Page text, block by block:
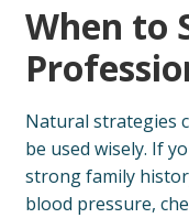
When to
Natural strategies
be used wisely. If
strong family
blood pressure,